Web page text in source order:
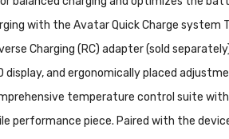
with the Avatar Quick Charge system
Charging (RC) adapter (sold
and ergonomically placed
temperature control suite
piece. Paired with the